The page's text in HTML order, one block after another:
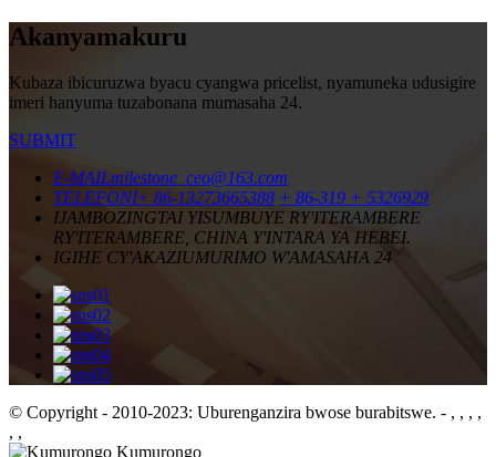
Akanyamakuru
Kubaza ibicuruzwa byacu cyangwa pricelist, nyamuneka udusigire
imeri hanyuma tuzabonana mumasaha 24.
SUBMIT
E-MAILmilestone_ceo@163.com
TELEFONI+ 86-13273665388 + 86-319 + 5326929
IJAMBOZINGTAI YISUMBUYE RY'ITERAMBERE
RY'ITERAMBERE, CHINA Y'INTARA YA HEBEI.
IGIHE CY'AKAZIUMURIMO W'AMASAHA 24
© Copyright - 2010-2023: Uburenganzira bwose burabitswe. - , , , ,
, ,